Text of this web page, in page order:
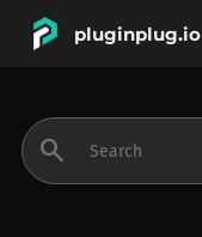
pluginplug.io
search